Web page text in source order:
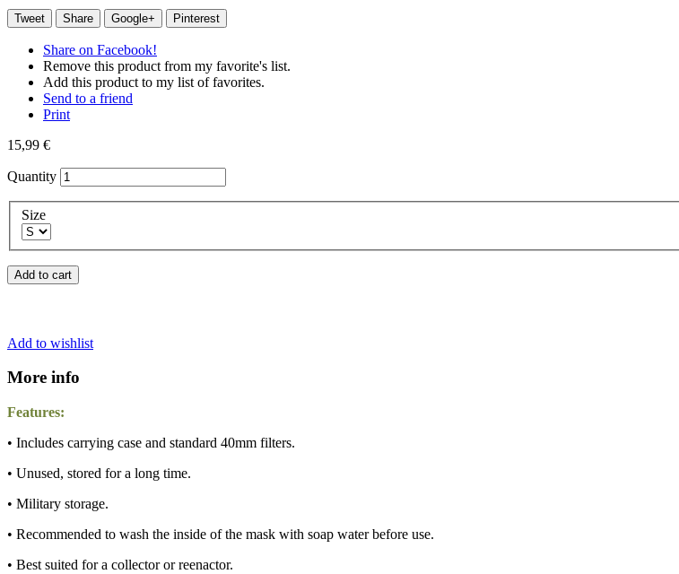
Tweet Share Google+ Pinterest
Share on Facebook!
Remove this product from my favorite's list.
Add this product to my list of favorites.
Send to a friend
Print
15,99 €
Quantity
Size
Add to cart
Add to wishlist
More info
Features:
• Includes carrying case and standard 40mm filters.
• Unused, stored for a long time.
• Military storage.
• Recommended to wash the inside of the mask with soap water before use.
• Best suited for a collector or reenactor.